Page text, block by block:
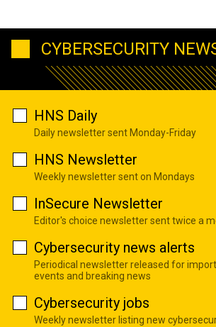
CYBERSECURITY
HNS Daily
Daily newsletter sent Monday-Friday
HNS Newsletter
Weekly newsletter sent on Mondays
InSecure Newsletter
Editor's choice newsletter sent twice a
Cybersecurity news alerts
Periodical newsletter released for
events and breaking news
Cybersecurity jobs
Weekly newsletter listing new